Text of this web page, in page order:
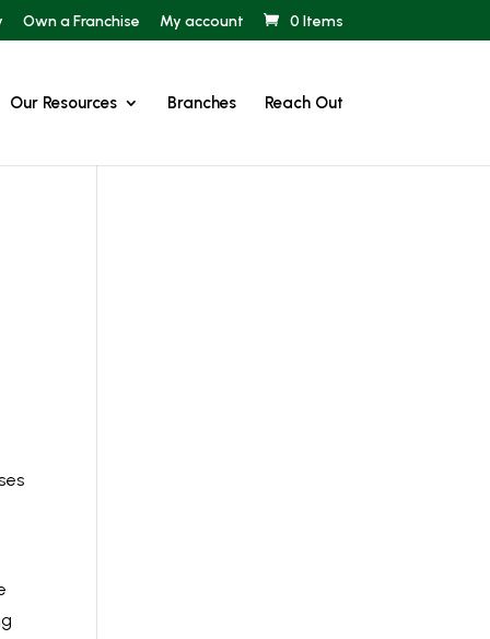
Own a Franchise My account 0 Items
Our Resources Branches Reach Out